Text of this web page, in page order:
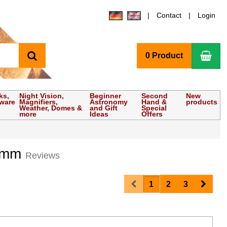
Contact Login
0 Product
Night Vision,
Magnifiers,
Weather, Domes &
more
Beginner
Astronomy
and Gift
Ideas
Second
Hand &
Special
Offers
New
products
Reviews
Prev1 2 3 Next